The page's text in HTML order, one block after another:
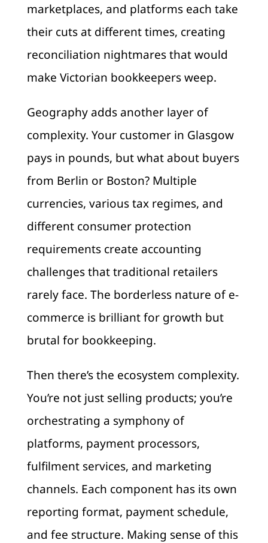
marketplaces, and platforms each take
their cuts at different times, creating
reconciliation nightmares that would
make Victorian bookkeepers weep.
Geography adds another layer of
complexity. Your customer in Glasgow
pays in pounds, but what about buyers
from Berlin or Boston? Multiple
currencies, various tax regimes, and
different consumer protection
requirements create accounting
challenges that traditional retailers
rarely face. The borderless nature of e-
commerce is brilliant for growth but
brutal for bookkeeping.
Then there’s the ecosystem complexity.
You’re not just selling products; you’re
orchestrating a symphony of
platforms, payment processors,
fulfilment services, and marketing
channels. Each component has its own
reporting format, payment schedule,
and fee structure. Making sense of this